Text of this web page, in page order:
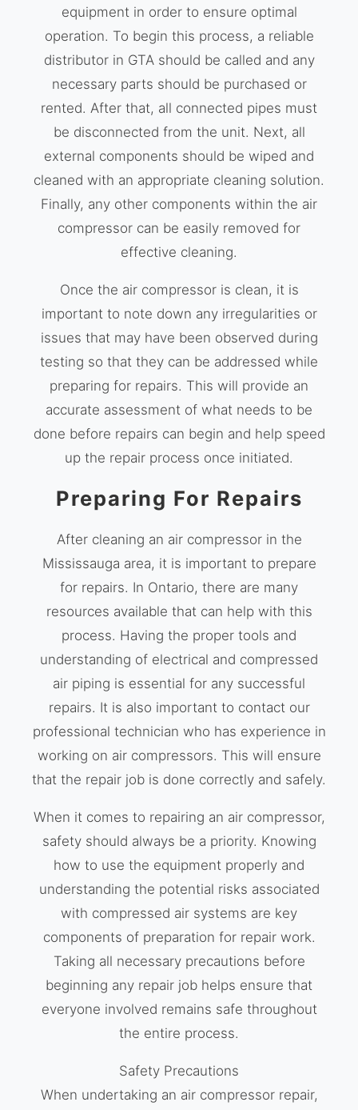
equipment in order to ensure optimal
operation. To begin this process, a reliable
distributor in GTA should be called and any
necessary parts should be purchased or
rented. After that, all connected pipes must
be disconnected from the unit. Next, all
external components should be wiped and
cleaned with an appropriate cleaning solution.
Finally, any other components within the air
compressor can be easily removed for
effective cleaning.
Once the air compressor is clean, it is
important to note down any irregularities or
issues that may have been observed during
testing so that they can be addressed while
preparing for repairs. This will provide an
accurate assessment of what needs to be
done before repairs can begin and help speed
up the repair process once initiated.
Preparing For Repairs
After cleaning an air compressor in the
Mississauga area, it is important to prepare
for repairs. In Ontario, there are many
resources available that can help with this
process. Having the proper tools and
understanding of electrical and compressed
air piping is essential for any successful
repairs. It is also important to contact our
professional technician who has experience in
working on air compressors. This will ensure
that the repair job is done correctly and safely.
When it comes to repairing an air compressor,
safety should always be a priority. Knowing
how to use the equipment properly and
understanding the potential risks associated
with compressed air systems are key
components of preparation for repair work.
Taking all necessary precautions before
beginning any repair job helps ensure that
everyone involved remains safe throughout
the entire process.
Safety Precautions
When undertaking an air compressor repair,